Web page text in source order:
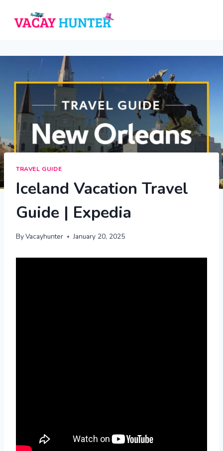
TRAVEL GUIDE
Iceland Vacation Travel
Guide | Expedia
ByVacayhunter January 20, 2025